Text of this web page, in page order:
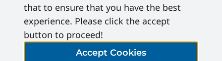
ESC#
that to ensure that you have the best
experience. Please click the accept
button to proceed!
Accept Cookies